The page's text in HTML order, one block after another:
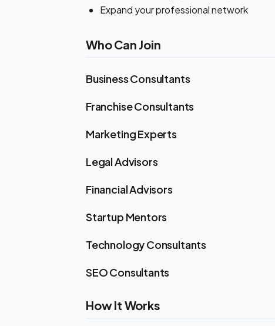
Expand your professional network
Who Can Join
Business Consultants
Franchise Consultants
Marketing Experts
Legal Advisors
Financial Advisors
Startup Mentors
Technology Consultants
SEO Consultants
How It Works